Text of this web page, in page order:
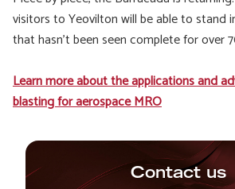
visitors to Yeovilton will be able to stand
that hasn’t been seen complete for over
Learn more about the applications and
blasting for aerospace MRO
Contact us